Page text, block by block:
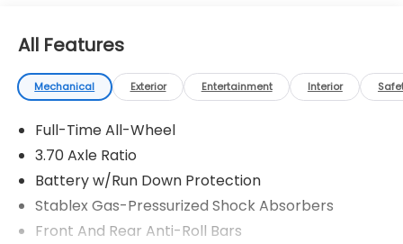
All Features
Mechanical Exterior Entertainment Interior
Full-Time All-Wheel
3.70 Axle Ratio
Battery w/Run Down Protection
Stablex Gas-Pressurized Shock Absorbers
Front And Rear Anti-Roll Bars